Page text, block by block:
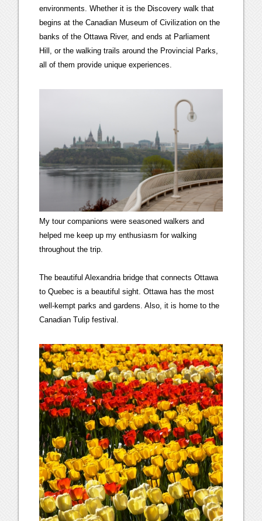
environments. Whether it is the Discovery walk that
begins at the Canadian Museum of Civilization on the
banks of the Ottawa River, and ends at Parliament
Hill, or the walking trails around the Provincial Parks,
all of them provide unique experiences.
My tour companions were seasoned walkers and
helped me keep up my enthusiasm for walking
throughout the trip.
The beautiful Alexandria bridge that connects Ottawa
to Quebec is a beautiful sight. Ottawa has the most
well-kempt parks and gardens. Also, it is home to the
Canadian Tulip festival.